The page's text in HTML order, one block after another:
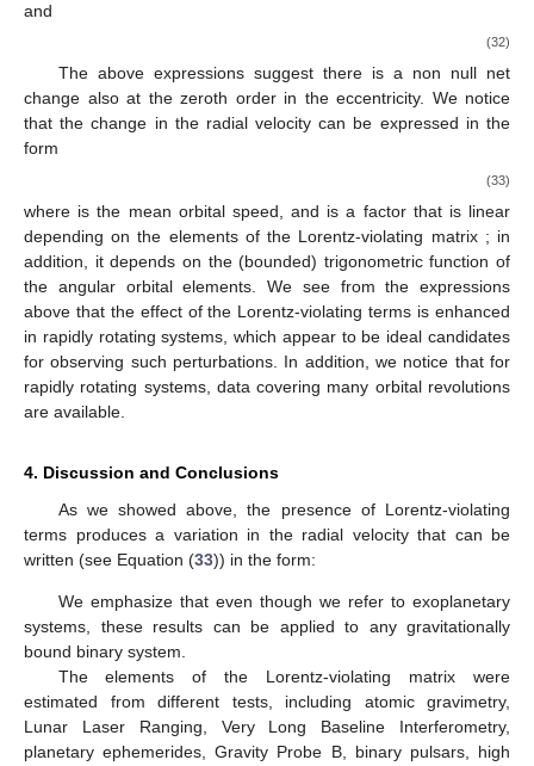
and
(32)
The above expressions suggest there is a non null net
change also at the zeroth order in the eccentricity. We notice
that the change in the radial velocity can be expressed in the
form
(33)
where is the mean orbital speed, and is a factor that is linear
depending on the elements of the Lorentz-violating matrix ; in
addition, it depends on the (bounded) trigonometric function of
the angular orbital elements. We see from the expressions
above that the effect of the Lorentz-violating terms is enhanced
in rapidly rotating systems, which appear to be ideal candidates
for observing such perturbations. In addition, we notice that for
rapidly rotating systems, data covering many orbital revolutions
are available.
4. Discussion and Conclusions
As we showed above, the presence of Lorentz-violating
terms produces a variation in the radial velocity that can be
written (see Equation (33)) in the form:
We emphasize that even though we refer to exoplanetary
systems, these results can be applied to any gravitationally
bound binary system.
The elements of the Lorentz-violating matrix were
estimated from different tests, including atomic gravimetry,
Lunar Laser Ranging, Very Long Baseline Interferometry,
planetary ephemerides, Gravity Probe B, binary pulsars, high